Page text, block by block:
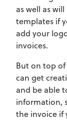
as well as
templates if
add your
invoices.
But on top
can get
and be able
information,
the invoice if